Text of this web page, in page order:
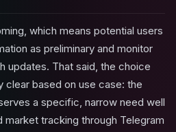
which means potential users
as preliminary and monitor
updates. That said, the choice
clear based on use case: the
a specific, narrow need well
tracking through Telegram